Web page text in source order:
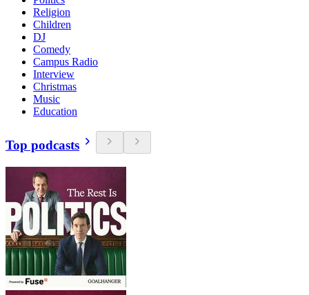
Religion
Children
DJ
Comedy
Campus Radio
Interview
Christmas
Music
Education
Top podcasts